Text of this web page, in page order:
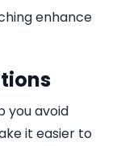
enhance
you avoid
it easier to